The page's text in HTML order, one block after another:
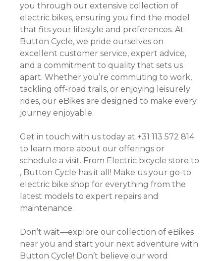
you through our extensive collection of
electric bikes, ensuring you find the model
that fits your lifestyle and preferences. At
Button Cycle, we pride ourselves on
excellent customer service, expert advice,
and a commitment to quality that sets us
apart. Whether you’re commuting to work,
tackling off-road trails, or enjoying leisurely
rides, our eBikes are designed to make every
journey enjoyable.
Get in touch with us today at +31 113 572 814
to learn more about our offerings or
schedule a visit. From Electric bicycle store to
, Button Cycle has it all! Make us your go-to
electric bike shop for everything from the
latest models to expert repairs and
maintenance.
Don’t wait—explore our collection of eBikes
near you and start your next adventure with
Button Cycle! Don’t believe our word